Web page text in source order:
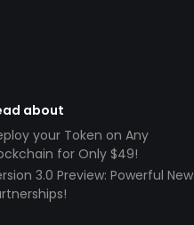
about
your Token on Any
for Only $49!
3.0 Preview: Powerful New